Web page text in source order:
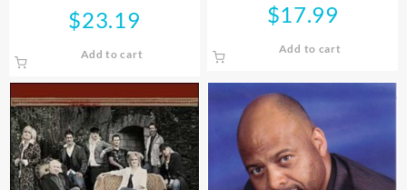
$23.19
Add to cart
$17.99
Add to cart